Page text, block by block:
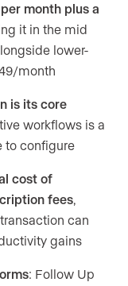
month plus a
it in the mid
lower-
month
is its core
workflows is a
to configure
cost of
fees,
can
gains
: Follow Up